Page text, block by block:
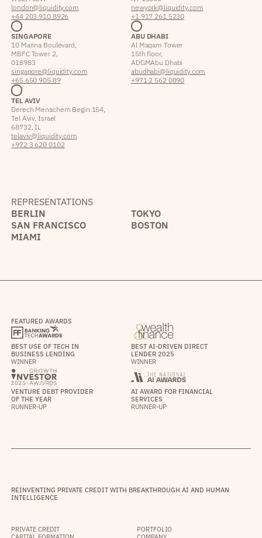
london@liquidity.com
+44 203 910 8926
newyork@liquidity.com
+1 917 261 5230
SINGAPORE
10 Marina Boulevard,
MBFC Tower 2,
018983
singapore@liquidity.com
+65 650 905 89
ABU DHABI
Al Maqam Tower
15th floor,
ADGM Abu Dhabi
abudhabi@liquidity.com
+971 2 562 0890
TEL AVIV
Derech Menachem Begin 154,
Tel Aviv, Israel
68732, IL
telaviv@liquidity.com
+972 3 620 0102
REPRESENTATIONS
BERLIN
TOKYO
SAN FRANCISCO
BOSTON
MIAMI
FEATURED AWARDS
BEST USE OF TECH IN
BUSINESS LENDING
WINNER
BEST AI-DRIVEN DIRECT
LENDER 2025
WINNER
VENTURE DEBT PROVIDER
OF THE YEAR
RUNNER-UP
AI AWARD FOR FINANCIAL
SERVICES
RUNNER-UP
REINVENTING PRIVATE CREDIT WITH BREAKTHROUGH AI AND HUMAN
INTELLIGENCE
PRIVATE CREDIT
PORTFOLIO